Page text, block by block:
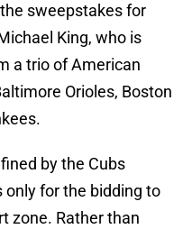
sweepstakes for
King, who is
a trio of American
Orioles, Boston
by the Cubs
for the bidding to
zone. Rather than